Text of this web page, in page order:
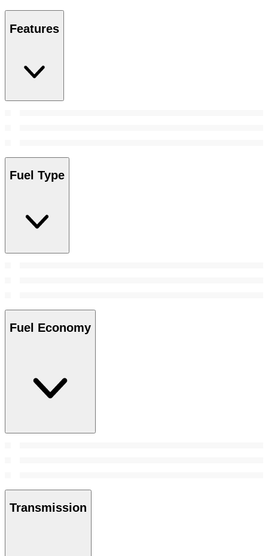
Features
Fuel Type
Fuel Economy
Transmission